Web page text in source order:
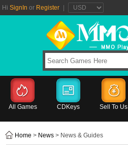
Hi SignIn or Register
All Games CDKeys Sell To Us
Home > News > News & Guides